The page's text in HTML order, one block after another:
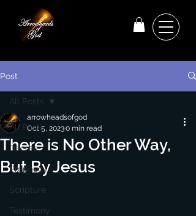
Post
All Posts
Decree
Prophecy
Scripture
Testimony
All Posts
There is No Other Way,
But By Jesus
arrowheadsofgod
Oct 5, 20230 min read